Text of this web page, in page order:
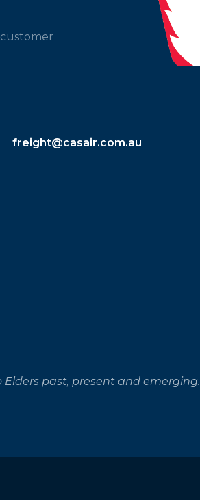
freight@casair.com.au
past, present and emerging.